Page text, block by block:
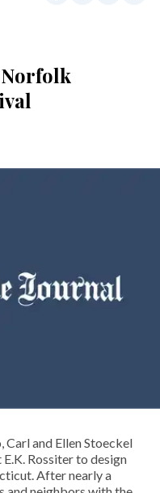
Carl and Ellen Stoeckel
Rossiter to design
After nearly a